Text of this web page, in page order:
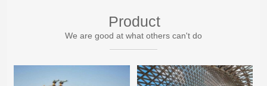
Product
We are good at what others can't do